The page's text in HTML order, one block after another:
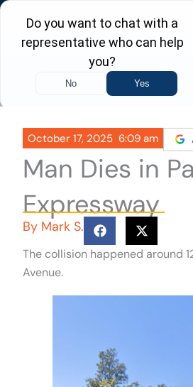
Skip
content
October 17, 2025 6:09 am
Man Dies in
Expressway
By Mark S.
The collision happened around
Avenue.